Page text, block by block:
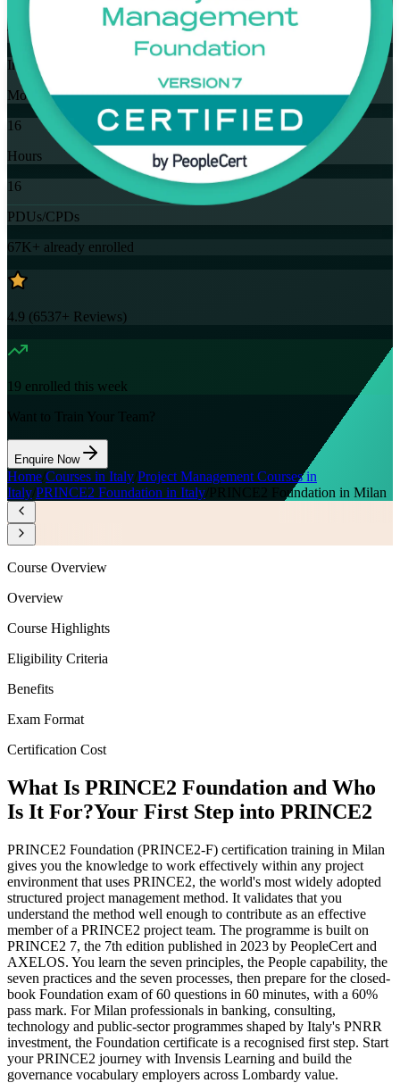
Training Schedules
Instructor-led
Mode
16
Hours
16
PDUs/CPDs
67K+ already enrolled
4.9 (6537+ Reviews)
19 enrolled this week
Want to Train Your Team?
Enquire Now
Home Courses in Italy Project Management Courses in
Italy PRINCE2 Foundation in Italy PRINCE2 Foundation in Milan
Course Overview
Overview
Course Highlights
Eligibility Criteria
Benefits
Exam Format
Certification Cost
What Is PRINCE2 Foundation and Who
Is It For?Your First Step into PRINCE2
PRINCE2 Foundation (PRINCE2-F) certification training in Milan
gives you the knowledge to work effectively within any project
environment that uses PRINCE2, the world's most widely adopted
structured project management method. It validates that you
understand the method well enough to contribute as an effective
member of a PRINCE2 project team. The programme is built on
PRINCE2 7, the 7th edition published in 2023 by PeopleCert and
AXELOS. You learn the seven principles, the People capability, the
seven practices and the seven processes, then prepare for the closed-
book Foundation exam of 60 questions in 60 minutes, with a 60%
pass mark. For Milan professionals in banking, consulting,
technology and public-sector programmes shaped by Italy's PNRR
investment, the Foundation certificate is a recognised first step. Start
your PRINCE2 journey with Invensis Learning and build the
governance vocabulary employers across Lombardy value.